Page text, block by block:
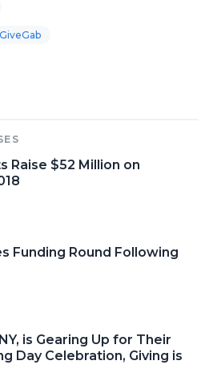
Raise $52 Million on
Funding Round Following
is Gearing Up for Their
Day Celebration, Giving is